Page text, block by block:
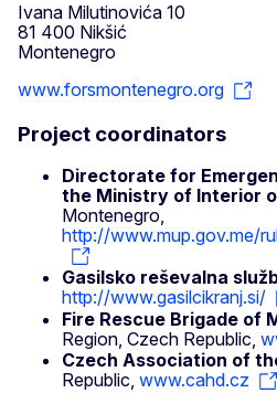
Ivana Milutinovića 10
81 400 Nikšić
Montenegro
www.forsmontenegro.org
Project coordinators
Directorate for
the Ministry of Interior
Montenegro,
http://www.mup.gov.me/
Gasilsko reševalna
http://www.gasilcikranj.si/
Fire Rescue Brigade of
Region, Czech Republic,
Czech Association of
Republic, www.cahd.cz